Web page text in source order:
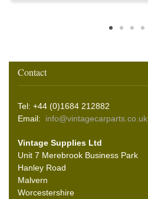
Contact
Tel: +44 (0)1684 212882
Email: info@vintagecarparts.co.uk
Vintage Supplies Ltd
Unit 7 Merebrook Business Park
Hanley Road
Malvern
Worcestershire